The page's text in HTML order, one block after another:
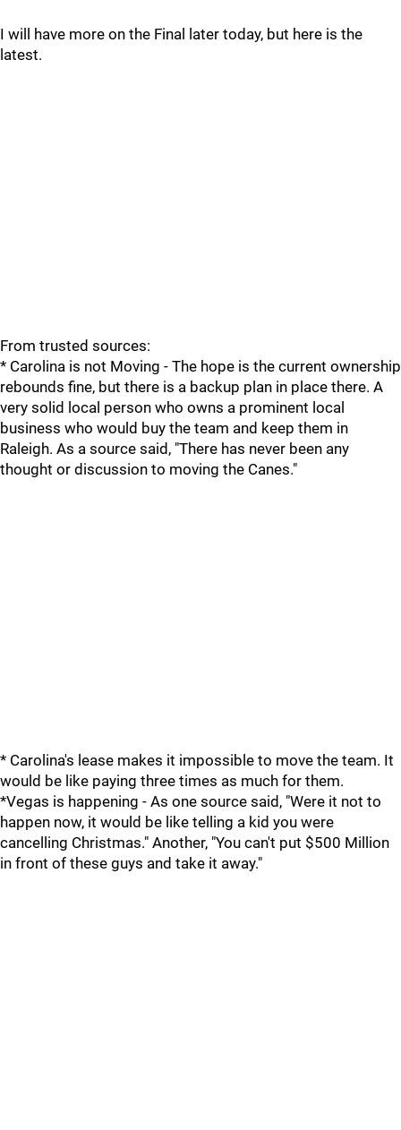
I will have more on the Final later today, but here is the
latest.
From trusted sources:
* Carolina is not Moving - The hope is the current ownership
rebounds fine, but there is a backup plan in place there. A
very solid local person who owns a prominent local
business who would buy the team and keep them in
Raleigh. As a source said, "There has never been any
thought or discussion to moving the Canes."
* Carolina's lease makes it impossible to move the team. It
would be like paying three times as much for them.
*Vegas is happening - As one source said, "Were it not to
happen now, it would be like telling a kid you were
cancelling Christmas." Another, "You can't put $500 Million
in front of these guys and take it away."